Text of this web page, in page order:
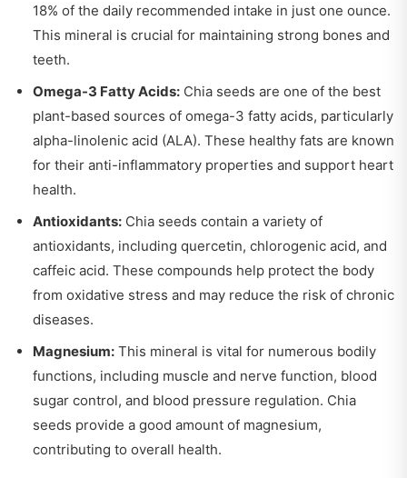
18% of the daily recommended intake in just one ounce.
This mineral is crucial for maintaining strong bones and
teeth.
Omega-3 Fatty Acids: Chia seeds are one of the best
plant-based sources of omega-3 fatty acids, particularly
alpha-linolenic acid (ALA). These healthy fats are known
for their anti-inflammatory properties and support heart
health.
Antioxidants: Chia seeds contain a variety of
antioxidants, including quercetin, chlorogenic acid, and
caffeic acid. These compounds help protect the body
from oxidative stress and may reduce the risk of chronic
diseases.
Magnesium: This mineral is vital for numerous bodily
functions, including muscle and nerve function, blood
sugar control, and blood pressure regulation. Chia
seeds provide a good amount of magnesium,
contributing to overall health.